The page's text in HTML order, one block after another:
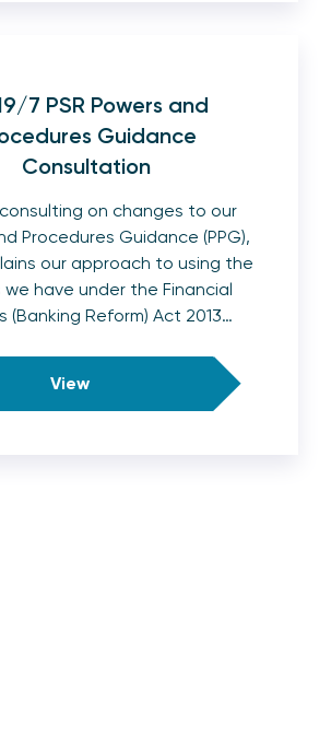
7 PSR Powers and
Guidance
Consultation
on changes to our
Procedures Guidance (PPG),
our approach to using the
have under the Financial
(Banking Reform) Act 2013…
View